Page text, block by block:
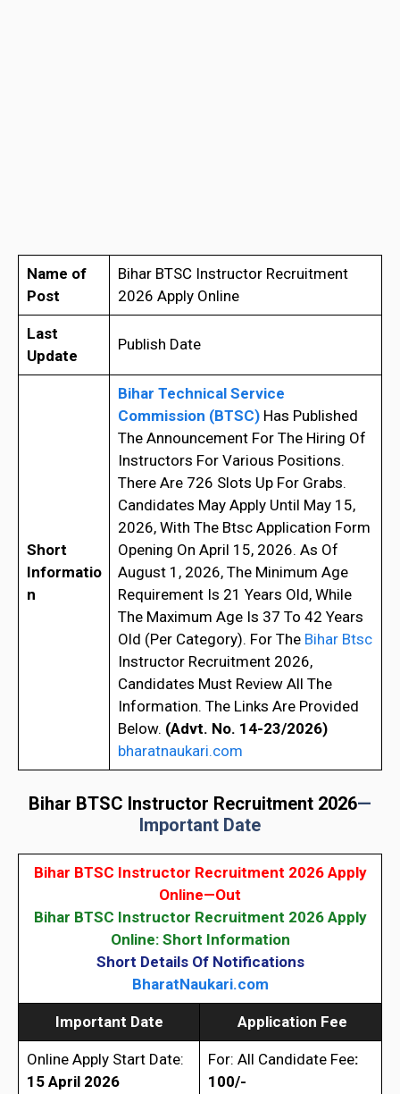
Name of
Post
Bihar BTSC Instructor Recruitment
2026 Apply Online
Last
Update
Publish Date
Short
Informatio
n
Bihar Technical Service
Commission (BTSC) Has Published
The Announcement For The Hiring Of
Instructors For Various Positions.
There Are 726 Slots Up For Grabs.
Candidates May Apply Until May 15,
2026, With The Btsc Application Form
Opening On April 15, 2026. As Of
August 1, 2026, The Minimum Age
Requirement Is 21 Years Old, While
The Maximum Age Is 37 To 42 Years
Old (Per Category). For The Bihar Btsc
Instructor Recruitment 2026,
Candidates Must Review All The
Information. The Links Are Provided
Below. (Advt. No. 14-23/2026)
bharatnaukari.com
Bihar BTSC Instructor Recruitment 2026—
Important Date
Bihar BTSC Instructor Recruitment 2026 Apply
Online—Out
Bihar BTSC Instructor Recruitment 2026 Apply
Online: Short Information
Short Details Of Notifications
BharatNaukari.com
Important Date Application Fee
Online Apply Start Date:
15 April 2026
For: All Candidate Fee:
100/-